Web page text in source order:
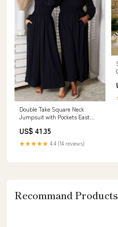
Double Take Square Neck
Jumpsuit with Pockets East
US$ 41.35
★★★★★ 4.4 (14 reviews)
Recommand Products